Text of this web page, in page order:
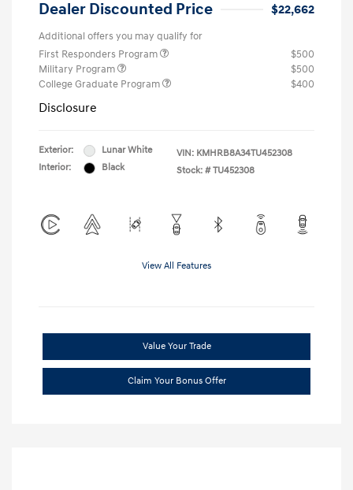
Dealer Discounted Price $22,662
Additional offers you may qualify for
First Responders Program
$500
Military Program
$500
College Graduate Program
$400
Disclosure
Exterior:
Lunar White
Interior:
Black
VIN: KMHRB8A34TU452308
Stock: # TU452308
View All Features
Value Your Trade
Claim Your Bonus Offer